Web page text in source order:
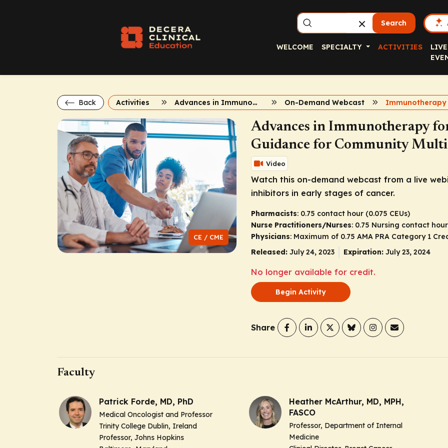
Search
WELCOME SPECIALTY ACTIVITIES
LIVE
Back Activities Advances in Immunotherapy in Early-Stage Cancer On-Demand Webcast
CE / CME
Advances in Immunotherapy
Guidance for Community
Video
Watch this on-demand webcast from a live
inhibitors in early stages of cancer.
Pharmacists: 0.75 contact hour (0.075 CEUs)
Nurse Practitioners/Nurses: 0.75 Nursing contact hour
Physicians: Maximum of 0.75 AMA PRA Category 1
Released: July 24, 2023 Expiration: July 23, 2024
No longer available for credit.
Begin Activity
Share
Faculty
Patrick Forde, MD, PhD
Medical Oncologist and Professor
Trinity College Dublin, Ireland
Professor, Johns Hopkins
Heather McArthur, MD, MPH,
FASCO
Professor, Department of Internal
Medicine